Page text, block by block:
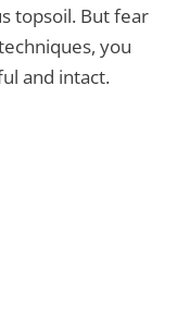
topsoil. But fear
you
and intact.